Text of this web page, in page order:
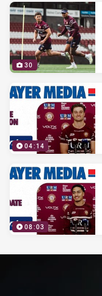
30
04:14
08:03